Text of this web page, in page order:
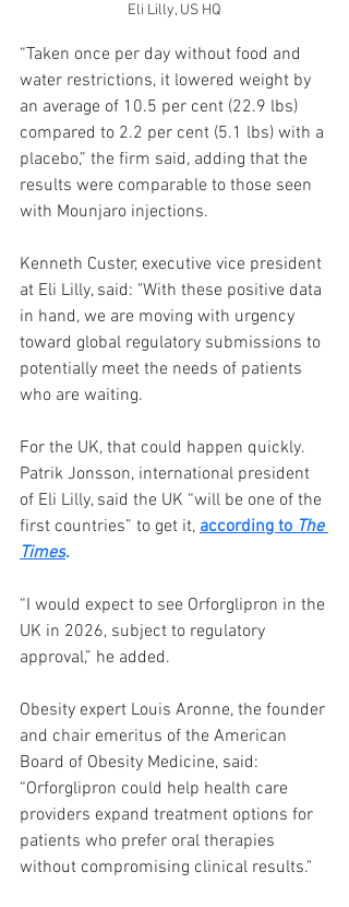
Eli Lilly, US HQ
“Taken once per day without food and
water restrictions, it lowered weight by
an average of 10.5 per cent (22.9 lbs)
compared to 2.2 per cent (5.1 lbs) with a
placebo,” the firm said, adding that the
results were comparable to those seen
with Mounjaro injections.
Kenneth Custer, executive vice president
at Eli Lilly, said: "With these positive data
in hand, we are moving with urgency
toward global regulatory submissions to
potentially meet the needs of patients
who are waiting.
For the UK, that could happen quickly.
Patrik Jonsson, international president
of Eli Lilly, said the UK “will be one of the
first countries” to get it, according to The
Times.
“I would expect to see Orforglipron in the
UK in 2026, subject to regulatory
approval,” he added.
Obesity expert Louis Aronne, the founder
and chair emeritus of the American
Board of Obesity Medicine, said:
“Orforglipron could help health care
providers expand treatment options for
patients who prefer oral therapies
without compromising clinical results."